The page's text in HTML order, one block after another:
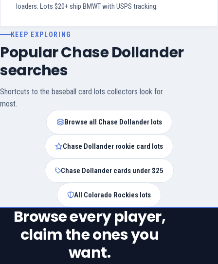
loaders. Lots $20+ ship BMWT with USPS tracking.
KEEP EXPLORING
Popular Chase Dollander
searches
Shortcuts to the baseball card lots collectors look for
most.
Browse all Chase Dollander lots
Chase Dollander rookie card lots
Chase Dollander cards under $25
All Colorado Rockies lots
Browse every player,
claim the ones you
want.